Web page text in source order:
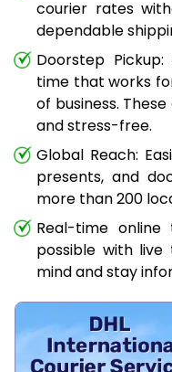
courier rates
dependable
Doorstep
time that works
of business.
and stress-free.
Global Reach:
presents, and
more than 200
Real-time
possible with
mind and stay